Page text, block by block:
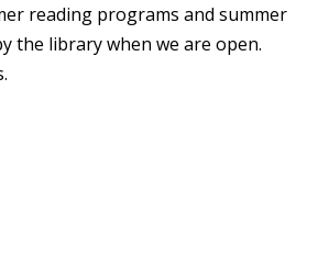
reading programs and summer
the library when we are open.